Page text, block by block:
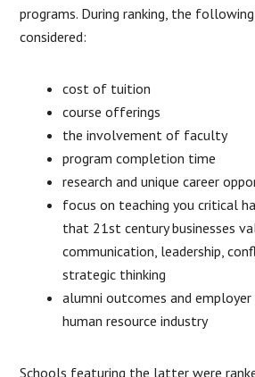
programs. During ranking, the
considered:
cost of tuition
course offerings
the involvement of faculty
program completion time
research and unique career
focus on teaching you critical
that 21st century businesses
communication, leadership,
strategic thinking
alumni outcomes and
human resource industry
Schools featuring the latter were